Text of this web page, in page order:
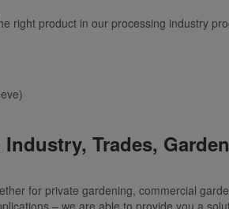
right product in our processing industry
Trades,
for private gardening, commercial
– we are able to provide you a